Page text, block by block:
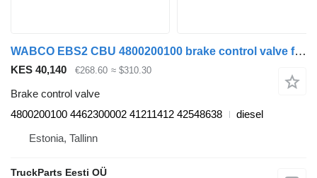
WABCO EBS2 CBU 4800200100 brake control valve for IVECO Stralis, Trakker (2002-) truck tractor
KES 40,140 €268.60 ≈ $310.30
Brake control valve
4800200100 4462300002 41211412 42548638
diesel
Estonia, Tallinn
TruckParts Eesti OÜ